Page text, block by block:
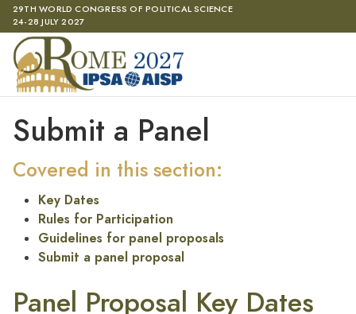
Skip to main content
29TH WORLD CONGRESS OF POLITICAL SCIENCE
24-28 JULY 2027
Submit a Panel
Covered in this section:
Key Dates
Rules for Participation
Guidelines for panel proposals
Submit a panel proposal
Panel Proposal Key Dates